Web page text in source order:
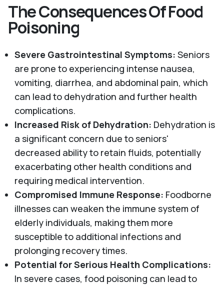
The Consequences Of Food
Poisoning
Severe Gastrointestinal Symptoms: Seniors
are prone to experiencing intense nausea,
vomiting, diarrhea, and abdominal pain, which
can lead to dehydration and further health
complications.
Increased Risk of Dehydration: Dehydration is
a significant concern due to seniors'
decreased ability to retain fluids, potentially
exacerbating other health conditions and
requiring medical intervention.
Compromised Immune Response: Foodborne
illnesses can weaken the immune system of
elderly individuals, making them more
susceptible to additional infections and
prolonging recovery times.
Potential for Serious Health Complications:
In severe cases, food poisoning can lead to